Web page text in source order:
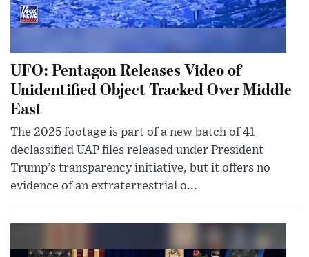
UFO: Pentagon Releases Video of
Unidentified Object Tracked Over Middle
East
The 2025 footage is part of a new batch of 41
declassified UAP files released under President
Trump’s transparency initiative, but it offers no
evidence of an extraterrestrial o...